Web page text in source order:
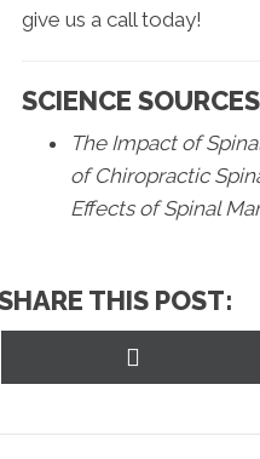
give us a call today!
SCIENCE
The Impact of
of Chiropractic
Effects of Spinal
THIS POST: